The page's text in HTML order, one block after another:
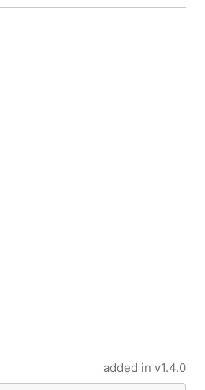
added in v1.4.0